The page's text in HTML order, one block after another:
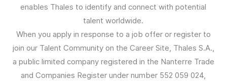
enables Thales to identify and connect with potential
talent worldwide.
When you apply in response to a job offer or register to
join our Talent Community on the Career Site, Thales S.A.,
a public limited company registered in the Nanterre Trade
and Companies Register under number 552 059 024,